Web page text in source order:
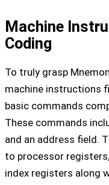
Machine
Coding
To truly grasp
machine instructions
basic commands
These commands
and an address field.
to processor
index registers along